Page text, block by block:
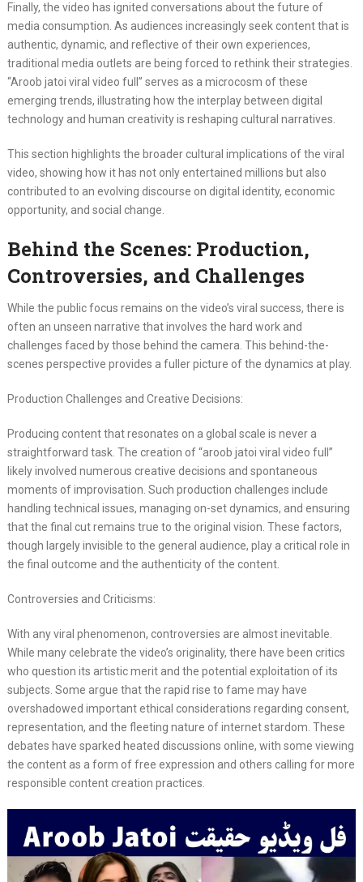
Finally, the video has ignited conversations about the future of
media consumption. As audiences increasingly seek content that is
authentic, dynamic, and reflective of their own experiences,
traditional media outlets are being forced to rethink their strategies.
“Aroob jatoi viral video full” serves as a microcosm of these
emerging trends, illustrating how the interplay between digital
technology and human creativity is reshaping cultural narratives.
This section highlights the broader cultural implications of the viral
video, showing how it has not only entertained millions but also
contributed to an evolving discourse on digital identity, economic
opportunity, and social change.
Behind the Scenes: Production,
Controversies, and Challenges
While the public focus remains on the video’s viral success, there is
often an unseen narrative that involves the hard work and
challenges faced by those behind the camera. This behind-the-
scenes perspective provides a fuller picture of the dynamics at play.
Production Challenges and Creative Decisions:
Producing content that resonates on a global scale is never a
straightforward task. The creation of “aroob jatoi viral video full”
likely involved numerous creative decisions and spontaneous
moments of improvisation. Such production challenges include
handling technical issues, managing on-set dynamics, and ensuring
that the final cut remains true to the original vision. These factors,
though largely invisible to the general audience, play a critical role in
the final outcome and the authenticity of the content.
Controversies and Criticisms:
With any viral phenomenon, controversies are almost inevitable.
While many celebrate the video’s originality, there have been critics
who question its artistic merit and the potential exploitation of its
subjects. Some argue that the rapid rise to fame may have
overshadowed important ethical considerations regarding consent,
representation, and the fleeting nature of internet stardom. These
debates have sparked heated discussions online, with some viewing
the content as a form of free expression and others calling for more
responsible content creation practices.